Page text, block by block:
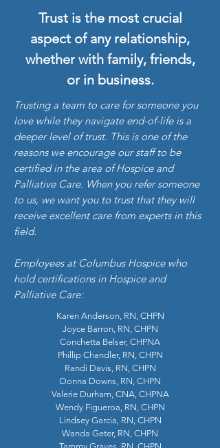
Trust is the most crucial
aspect of any relationship,
whether with family, friends,
or in business.
Trusting a team to care for someone you
love while they navigate end-of-life is a
deeper level of trust. This is one of the
reasons we encourage our staff to be
certified in the area of Hospice and
Palliative Care. When you refer someone
to us, we want you to trust that they will
receive excellent care from experts in this
field.
Employees at Columbus Hospice who
hold certifications in Hospice and
Palliative Care:
Karen Anderson, RN, CHPN
Joyce Barron, RN, CHPN
Conchetta Belser, CHPNA
Phillip Chandler, RN, CHPN
Randi Davis, RN, CHPN
Donna Downs, RN, CHPN
Valerie Durham, CNA, CHPNA
Wendy Figueroa, RN, CHPN
Lindsey Garcia, RN, CHPN
Wanda Geter, RN, CHPN